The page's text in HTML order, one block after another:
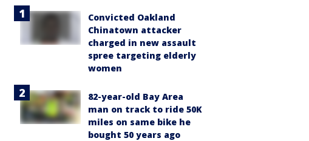
Convicted Oakland
Chinatown attacker
charged in new assault
spree targeting elderly
women
82-year-old Bay Area
man on track to ride 50K
miles on same bike he
bought 50 years ago